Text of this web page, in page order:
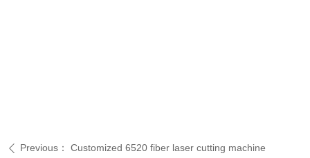
ꄴ Previous： Customized 6520 fiber laser cutting machine